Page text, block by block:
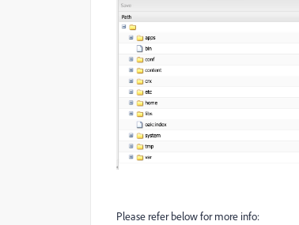
Please refer below for more info: